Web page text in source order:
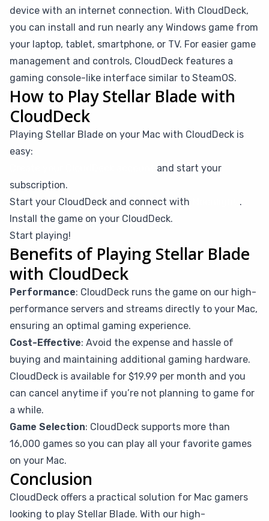
device with an internet connection. With CloudDeck,
you can install and run nearly any Windows game from
your laptop, tablet, smartphone, or TV. For easier game
management and controls, CloudDeck features a
gaming console-like interface similar to SteamOS.
How to Play Stellar Blade with
CloudDeck
Playing Stellar Blade on your Mac with CloudDeck is
easy:
and start your
subscription.
Start your CloudDeck and connect with
.
Install the game on your CloudDeck.
Start playing!
Benefits of Playing Stellar Blade
with CloudDeck
Performance: CloudDeck runs the game on our high-
performance servers and streams directly to your Mac,
ensuring an optimal gaming experience.
Cost-Effective: Avoid the expense and hassle of
buying and maintaining additional gaming hardware.
CloudDeck is available for $19.99 per month and you
can cancel anytime if you’re not planning to game for
a while.
Game Selection: CloudDeck supports more than
16,000 games so you can play all your favorite games
on your Mac.
Conclusion
CloudDeck offers a practical solution for Mac gamers
looking to play Stellar Blade. With our high-